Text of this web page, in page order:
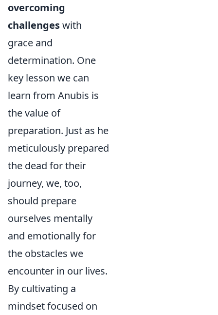
overcoming
challengeswith
grace and
determination. One
key lesson we can
learn from Anubis is
the value of
preparation. Just as he
meticulously prepared
the dead for their
journey, we, too,
should prepare
ourselves mentally
and emotionally for
the obstacles we
encounter in our lives.
By cultivating a
mindset focused on